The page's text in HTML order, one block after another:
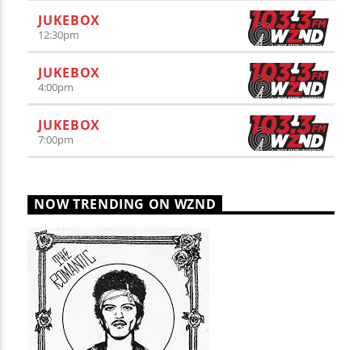
JUKEBOX
12:30pm
JUKEBOX
4:00pm
JUKEBOX
7:00pm
NOW TRENDING ON WZND